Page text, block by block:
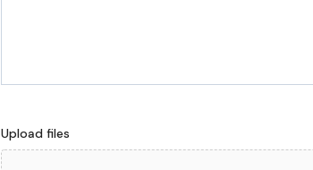
Upload files